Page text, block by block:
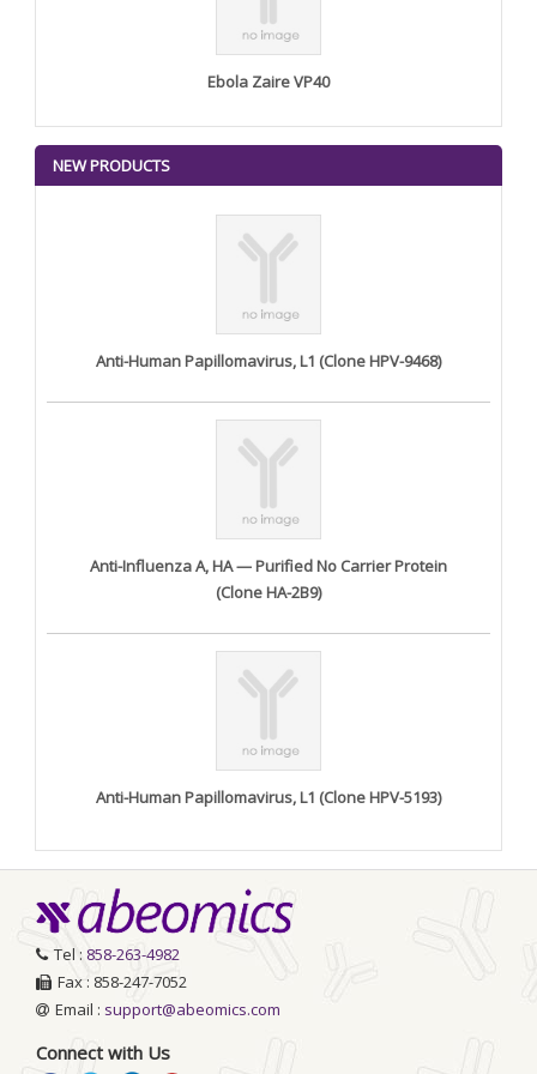
Ebola Zaire VP40
NEW PRODUCTS
Anti-Human Papillomavirus, L1 (Clone HPV-9468)
Anti-Influenza A, HA — Purified No Carrier Protein
(Clone HA-2B9)
Anti-Human Papillomavirus, L1 (Clone HPV-5193)
Tel : 858-263-4982
Fax : 858-247-7052
Email : support@abeomics.com
Connect with Us